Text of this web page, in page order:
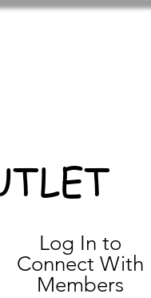
Log In to
Connect With
Members